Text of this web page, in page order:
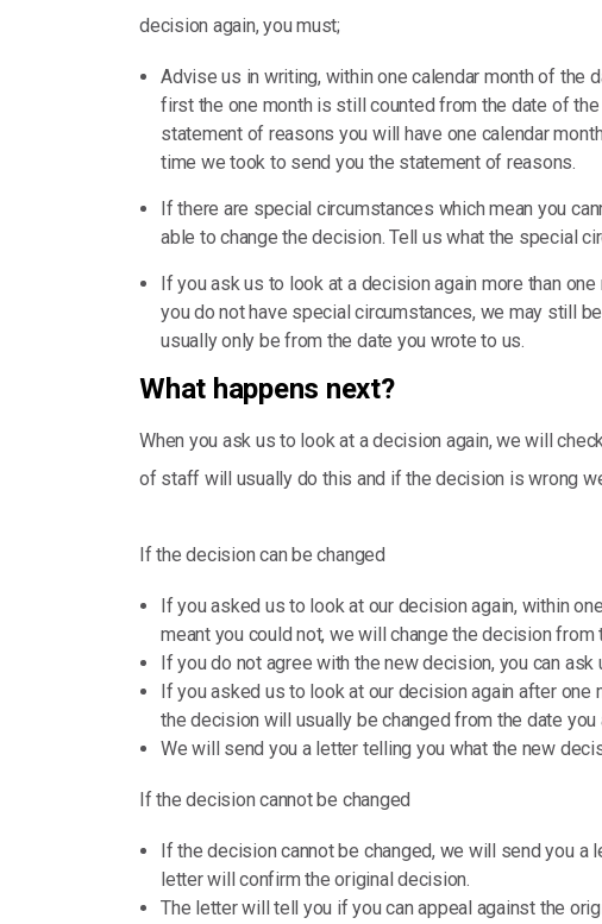
decision again, you must;
Advise us in writing, within one calendar month of the
first the one month is still counted from the date of
statement of reasons you will have one calendar
time we took to send you the statement of reasons.
If there are special circumstances which mean you
able to change the decision. Tell us what the special
If you ask us to look at a decision again more than
you do not have special circumstances, we may still
usually only be from the date you wrote to us.
What happens next?
When you ask us to look at a decision again, we will
of staff will usually do this and if the decision is wrong
If the decision can be changed
If you asked us to look at our decision again, within
meant you could not, we will change the decision
If you do not agree with the new decision, you can ask
If you asked us to look at our decision again after
the decision will usually be changed from the date you
We will send you a letter telling you what the new
If the decision cannot be changed
If the decision cannot be changed, we will send you a
letter will confirm the original decision.
The letter will tell you if you can appeal against the